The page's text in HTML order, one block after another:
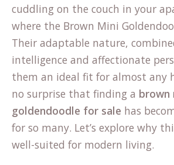
cuddling on the couch in your
where the Brown Mini
Their adaptable nature,
intelligence and affectionate
them an ideal fit for almost any
no surprise that finding a brown
goldendoodle for sale has
for so many. Let’s explore why
well-suited for modern living.